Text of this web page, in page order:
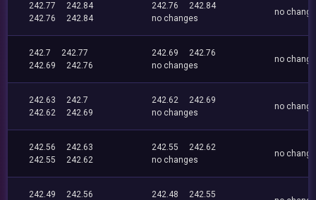
242.77
242.84
242.76
242.84
242.76
242.84
no changes
no
242.7
242.77
242.69
242.76
242.69
242.76
no changes
no
242.63
242.7
242.62
242.69
242.62
242.69
no changes
no
242.56
242.63
242.55
242.62
242.55
242.62
no changes
no
242.49
242.56
242.48
242.55